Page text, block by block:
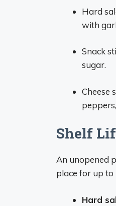
Hard
with
Snack
sugar.
Cheese
Shelf
An unopened
place for up to
Hard